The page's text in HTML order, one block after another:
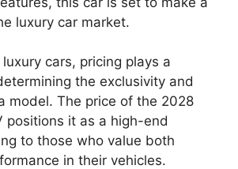
luxury car market.
cars, pricing plays a
the exclusivity and
model. The price of the 2028
positions it as a high-end
to those who value both
in their vehicles.